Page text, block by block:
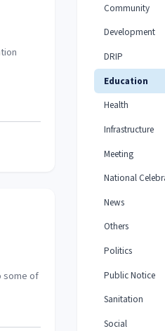
some of
Community
Development
DRIP
Education
Health
Infrastructure
Meeting
National
News
Others
Politics
Public Notice
Sanitation
Social